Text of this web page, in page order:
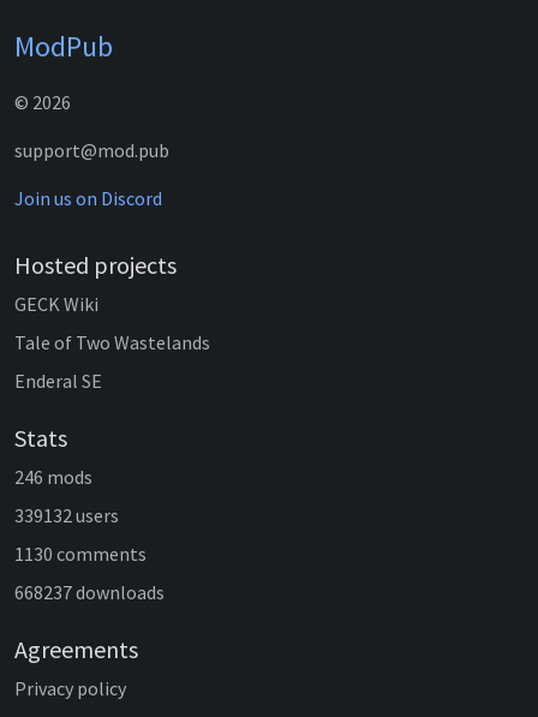
ModPub
© 2026
support@mod.pub
Join us on Discord
Hosted projects
GECK Wiki
Tale of Two Wastelands
Enderal SE
Stats
246 mods
339132 users
1130 comments
668237 downloads
Agreements
Privacy policy